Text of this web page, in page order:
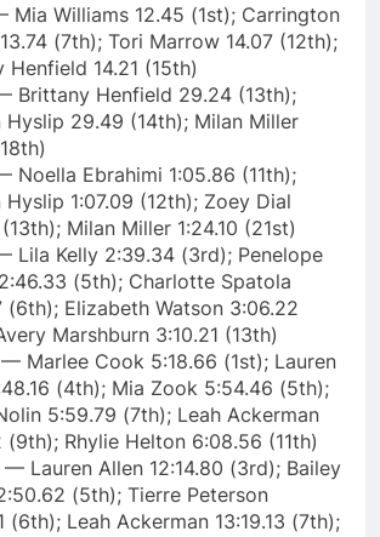
Mia Williams 12.45 (1st); Carrington
(7th); Tori Marrow 14.07 (12th);
Henfield 14.21 (15th)
Brittany Henfield 29.24 (13th);
Hyslip 29.49 (14th); Milan Miller
Noella Ebrahimi 1:05.86 (11th);
Hyslip 1:07.09 (12th); Zoey Dial
(13th); Milan Miller 1:24.10 (21st)
Lila Kelly 2:39.34 (3rd); Penelope
(5th); Charlotte Spatola
(6th); Elizabeth Watson 3:06.22
Marshburn 3:10.21 (13th)
Marlee Cook 5:18.66 (1st); Lauren
(4th); Mia Zook 5:54.46 (5th);
5:59.79 (7th); Leah Ackerman
(9th); Rhylie Helton 6:08.56 (11th)
Lauren Allen 12:14.80 (3rd); Bailey
(5th); Tierre Peterson
(6th); Leah Ackerman 13:19.13 (7th);